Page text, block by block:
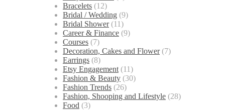
Bracelets (12)
Bridal / Wedding (9)
Bridal Shower(11)
Career & Finance (9)
Courses (7)
Decoration, Cakes and Flower(7)
Earrings (8)
Etsy Engagement (11)
Fashion & Beauty (30)
Fashion Trends (26)
Fashion, Shooping and Lifestyle (28)
Food (3)